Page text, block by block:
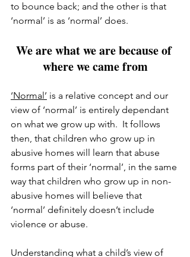
to bounce back; and the other is that
‘normal’ is as ‘normal’ does.
We are what we are because of
where we came from
‘Normal’ is a relative concept and our
view of ‘normal’ is entirely dependant
on what we grow up with.  It follows
then, that children who grow up in
abusive homes will learn that abuse
forms part of their ‘normal’, in the same
way that children who grow up in non-
abusive homes will believe that
‘normal’ definitely doesn’t include
violence or abuse.
Understanding what a child’s view of